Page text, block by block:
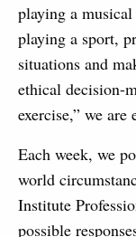
playing a
playing a sport,
situations and
ethical decision-
exercise,” we
Each week, we
world
Institute
possible